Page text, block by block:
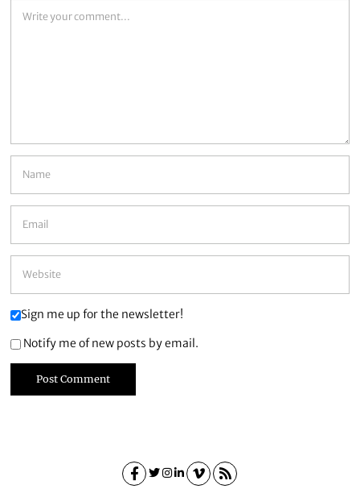
Sign me up for the newsletter!
Notify me of new posts by email.